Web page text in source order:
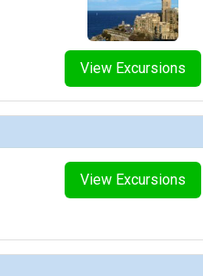
300-casino_p1_448x448_tb.jpg
400-
View Excursions
View Excursions